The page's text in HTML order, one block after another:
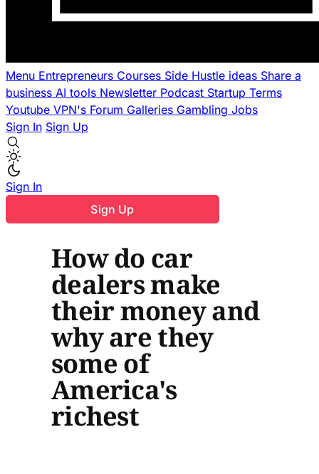
Menu Entrepreneurs Courses Side Hustle ideas Share a
business AI tools Newsletter Podcast Startup Terms
Youtube VPN's Forum Galleries Gambling Jobs
Sign In Sign Up
Sign In
Sign Up
How do car
dealers make
their money and
why are they
some of
America's
richest